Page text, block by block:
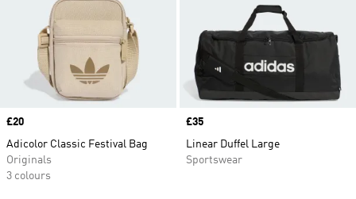
Price
£20
Adicolor Classic Festival Bag
Originals
3 colours
Price
£35
Linear Duffel Large
Sportswear